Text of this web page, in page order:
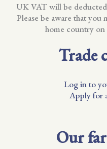
UK VAT will be
Please be aware that you
home country
Trade
Log in to
Apply for
Our